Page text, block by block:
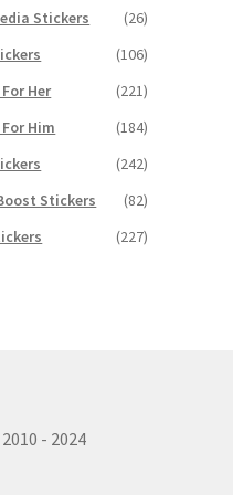
Stickers
(26)
(106)
Her
(221)
Him
(184)
(242)
Stickers
(82)
(227)
- 2024